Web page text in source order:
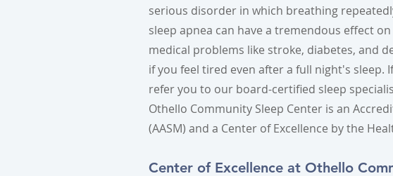
serious disorder in which breathing
sleep apnea can have a tremendous effect
medical problems like stroke, diabetes, and
if you feel tired even after a full night's
refer you to our board-certified sleep
Othello Community Sleep Center is an
(AASM) and a Center of Excellence by the
Center of Excellence at Othello